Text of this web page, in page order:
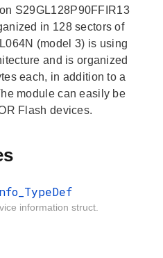
S29GL128P90FFIR13
in 128 sectors of
(model 3) is using
and is organized
each, in addition to a
module can easily be
Flash devices.
information struct.